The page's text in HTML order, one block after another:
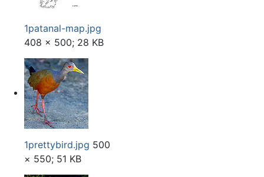
1patanal-map.jpg
408 × 500; 28 KB
1prettybird.jpg 500
× 550; 51 KB